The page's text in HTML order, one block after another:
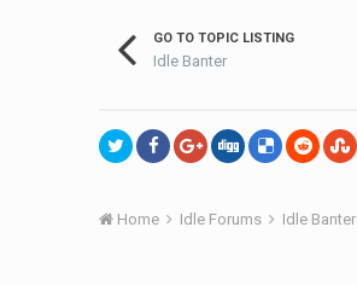
GO TO TOPIC LISTING
Idle Banter
Home Idle Forums Idle Banter